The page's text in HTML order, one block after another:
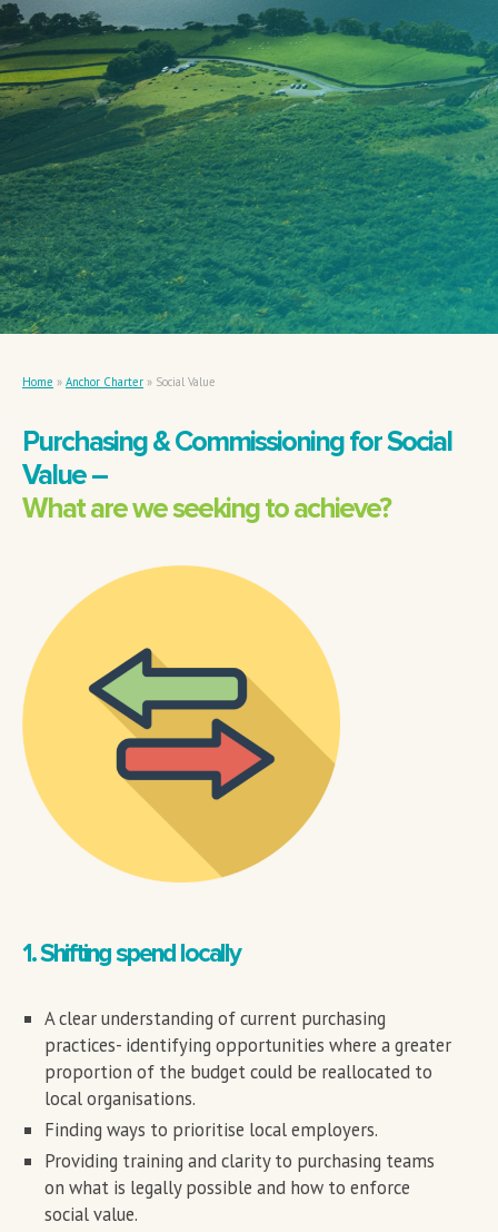
Home » Anchor Charter » Social Value
Purchasing & Commissioning for Social
Value –
What are we seeking to achieve?
1. Shifting spend locally
A clear understanding of current purchasing
practices- identifying opportunities where a greater
proportion of the budget could be reallocated to
local organisations.
Finding ways to prioritise local employers.
Providing training and clarity to purchasing teams
on what is legally possible and how to enforce
social value.